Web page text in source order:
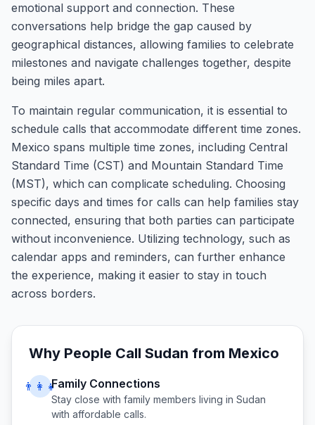
emotional support and connection. These
conversations help bridge the gap caused by
geographical distances, allowing families to celebrate
milestones and navigate challenges together, despite
being miles apart.
To maintain regular communication, it is essential to
schedule calls that accommodate different time zones.
Mexico spans multiple time zones, including Central
Standard Time (CST) and Mountain Standard Time
(MST), which can complicate scheduling. Choosing
specific days and times for calls can help families stay
connected, ensuring that both parties can participate
without inconvenience. Utilizing technology, such as
calendar apps and reminders, can further enhance
the experience, making it easier to stay in touch
across borders.
Why People Call Sudan from Mexico
👨‍👩‍👧Family Connections
Stay close with family members living in Sudan
with affordable calls.